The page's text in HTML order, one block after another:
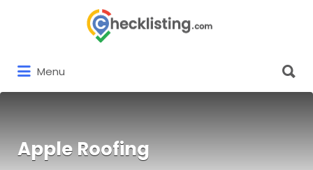
Menu
for:
Apple Roofing